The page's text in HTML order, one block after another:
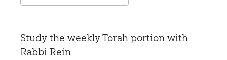
Study the weekly Torah portion with
Rabbi Rein